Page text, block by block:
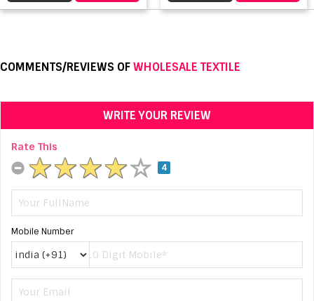
COMMENTS/REVIEWS OFWHOLESALE TEXTILE
WRITE YOUR REVIEW
Rate This
4
Mobile Number